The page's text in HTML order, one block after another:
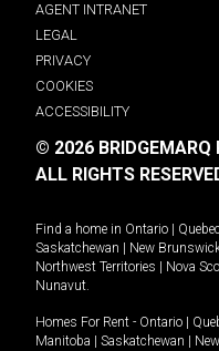
AGENT INTRANET
LEGAL
PRIVACY
COOKIES
ACCESSIBILITY
© 2026 BRIDGEMARQ
ALL RIGHTS
Find a home in Ontario Quebec
Saskatchewan
New
Northwest Territories
Nova
Nunavut.
Homes For Rent - Ontario
Manitoba
Saskatchewan